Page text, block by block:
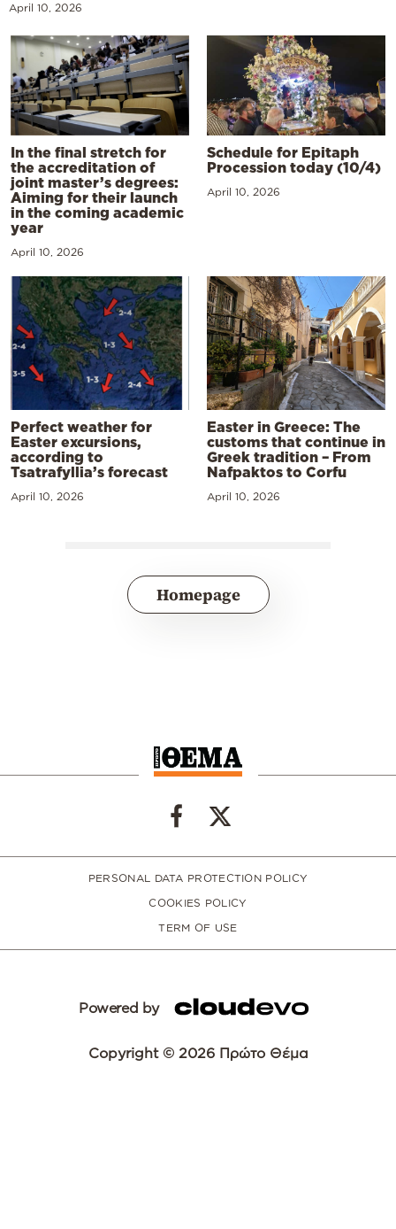
April 10, 2026
In the final stretch for
the accreditation of
joint master’s degrees:
Aiming for their launch
in the coming academic
year
April 10, 2026
Schedule for Epitaph
Procession today (10/4)
April 10, 2026
Perfect weather for
Easter excursions,
according to
Tsatrafyllia’s forecast
April 10, 2026
Easter in Greece: The
customs that continue in
Greek tradition – From
Nafpaktos to Corfu
April 10, 2026
Homepage
PERSONAL DATA PROTECTION POLICY
COOKIES POLICY
TERM OF USE
Powered by
Copyright © 2026 Πρώτο Θέμα